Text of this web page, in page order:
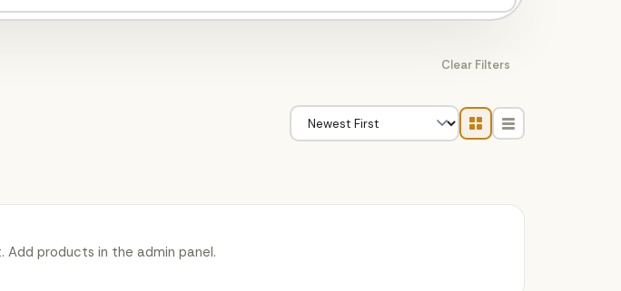
Clear Filters
products in the admin panel.